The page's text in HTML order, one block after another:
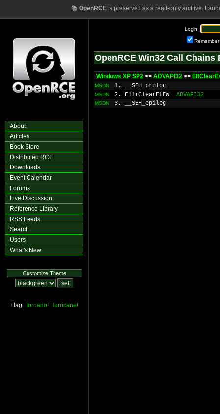
📚 OpenRCEis preserved as a read-only archive.
About
Articles
Book Store
Distributed RCE
Downloads
Event Calendar
Forums
Live Discussion
Reference Library
RSS Feeds
Search
Users
What's New
Customize Theme
Flag: Tornado! Hurricane!
Login:
Remember
OpenRCE Win32 Call Chains
Windows XP SP2 >> ADVAPI32 >>
MSDN 1. __SEH_prolog
MSDN 2. ElfrClearELFW ADVAPI32
MSDN 3. __SEH_epilog